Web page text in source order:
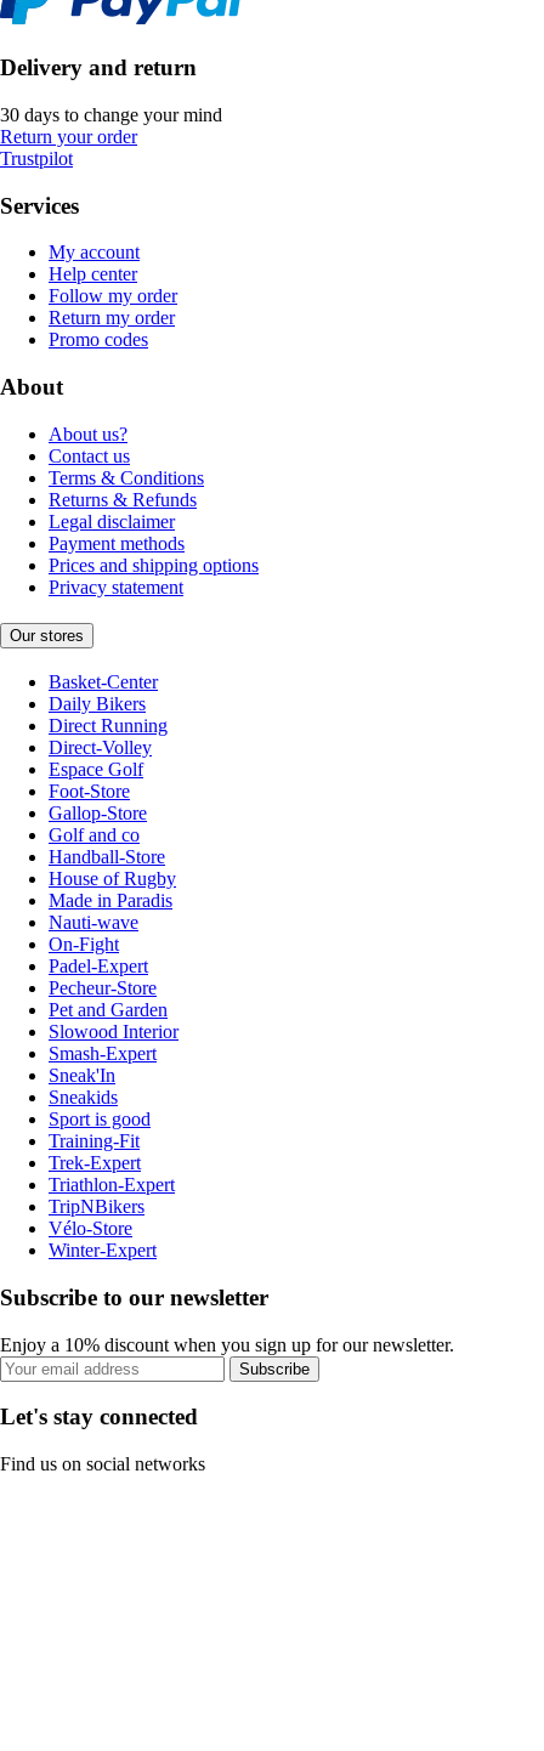
Delivery and return
30 days to change your mind
Return your order
Trustpilot
Services
My account
Help center
Follow my order
Return my order
Promo codes
About
About us?
Contact us
Terms & Conditions
Returns & Refunds
Legal disclaimer
Payment methods
Prices and shipping options
Privacy statement
Our stores
Basket-Center
Daily Bikers
Direct Running
Direct-Volley
Espace Golf
Foot-Store
Gallop-Store
Golf and co
Handball-Store
House of Rugby
Made in Paradis
Nauti-wave
On-Fight
Padel-Expert
Pecheur-Store
Pet and Garden
Slowood Interior
Smash-Expert
Sneak'In
Sneakids
Sport is good
Training-Fit
Trek-Expert
Triathlon-Expert
TripNBikers
Vélo-Store
Winter-Expert
Subscribe to our newsletter
Enjoy a 10% discount when you sign up for our newsletter.
Subscribe
Let's stay connected
Find us on social networks